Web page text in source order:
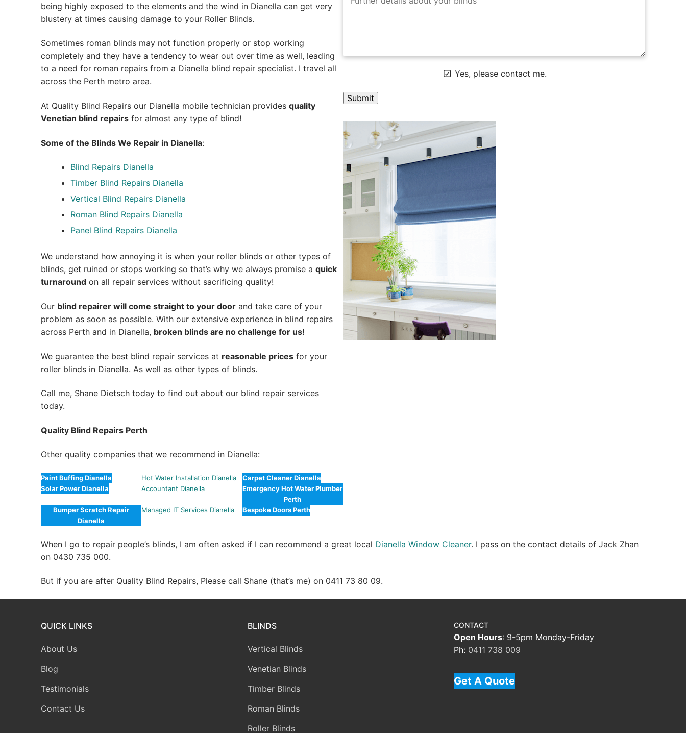
being highly exposed to the elements and the wind in Dianella can get very
blustery at times causing damage to your Roller Blinds.
Sometimes roman blinds may not function properly or stop working
completely and they have a tendency to wear out over time as well, leading
to a need for roman repairs from a Dianella blind repair specialist. I travel all
across the Perth metro area.
At Quality Blind Repairs our Dianella mobile technician provides quality
Venetian blind repairs for almost any type of blind!
Some of the Blinds We Repair in Dianella:
Blind Repairs Dianella
Timber Blind Repairs Dianella
Vertical Blind Repairs Dianella
Roman Blind Repairs Dianella
Panel Blind Repairs Dianella
We understand how annoying it is when your roller blinds or other types of
blinds, get ruined or stops working so that’s why we always promise a quick
turnaround on all repair services without sacrificing quality!
Our blind repairer will come straight to your door and take care of your
problem as soon as possible. With our extensive experience in blind repairs
across Perth and in Dianella, broken blinds are no challenge for us!
We guarantee the best blind repair services at reasonable prices for your
roller blinds in Dianella. As well as other types of blinds.
Call me, Shane Dietsch today to find out about our blind repair services
today.
Quality Blind Repairs Perth
Other quality companies that we recommend in Dianella:
Paint Buffing Dianella Hot Water Installation Dianella
Carpet Cleaner Dianella
Solar Power Dianella
Accountant Dianella
Emergency Hot Water Plumber
Perth
Bumper Scratch Repair
Dianella
Managed IT Services Dianella Bespoke Doors Perth
Yes, please contact me.
A
l
t
n
a
t
v
When I go to repair people’s blinds, I am often asked if I can recommend a great local Dianella Window Cleaner. I pass on the contact details of Jack Zhan
on 0430 735 000.
But if you are after Quality Blind Repairs, Please call Shane (that’s me) on 0411 73 80 09.
QUICK LINKS
About Us
Blog
Testimonials
Contact Us
BLINDS
Vertical Blinds
Venetian Blinds
Timber Blinds
Roman Blinds
Roller Blinds
CONTACT
Open Hours: 9-5pm Monday-Friday
Ph: 0411 738 009
Get A Quote